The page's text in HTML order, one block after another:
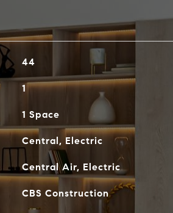
44
1
1 Space
Central, Electric
Central Air, Electric
CBS Construction